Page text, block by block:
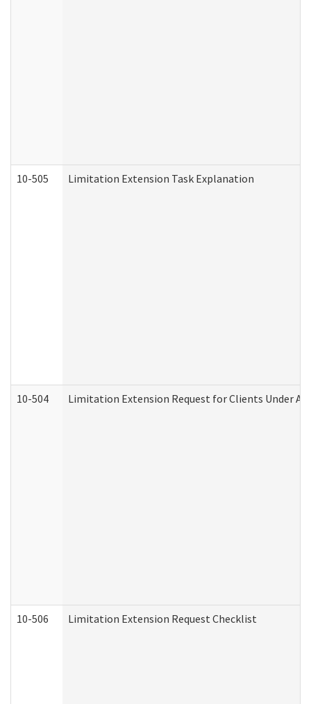
10-505 Limitation Extension Task Explanation
10-504 Limitation Extension Request for Clients Under
10-506 Limitation Extension Request Checklist